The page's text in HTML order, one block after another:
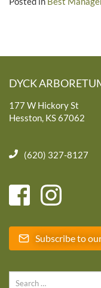
DYCK
177 W Hickory St
Hesston, KS 67062
(620) 327-8127
Subscribe to